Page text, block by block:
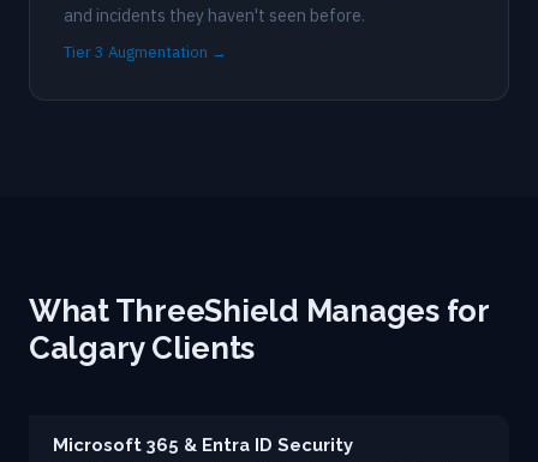
and incidents they haven't seen before.
Tier 3 Augmentation →
What ThreeShield Manages for
Calgary Clients
Microsoft 365 & Entra ID Security